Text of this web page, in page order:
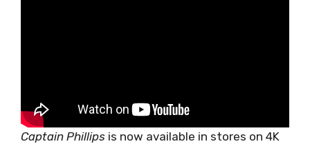
Captain Phillips is now available in stores on 4K